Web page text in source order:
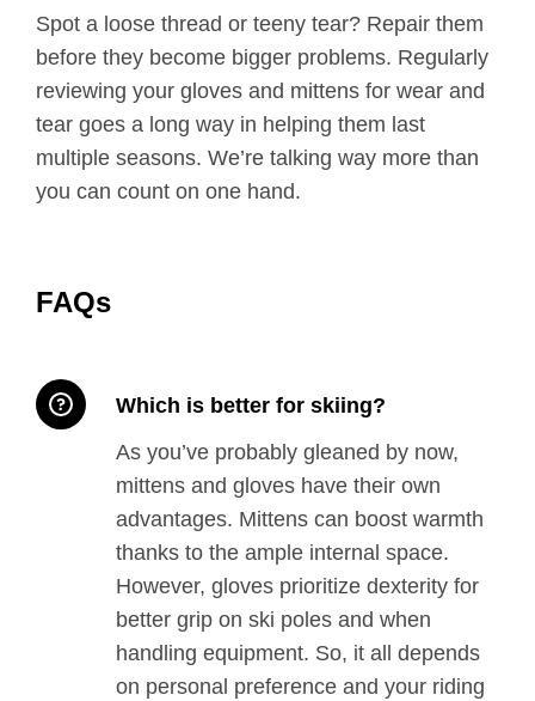
Spot a loose thread or teeny tear? Repair them
before they become bigger problems. Regularly
reviewing your gloves and mittens for wear and
tear goes a long way in helping them last
multiple seasons. We’re talking way more than
you can count on one hand.
FAQs
Which is better for skiing?
As you’ve probably gleaned by now,
mittens and gloves have their own
advantages. Mittens can boost warmth
thanks to the ample internal space.
However, gloves prioritize dexterity for
better grip on ski poles and when
handling equipment. So, it all depends
on personal preference and your riding